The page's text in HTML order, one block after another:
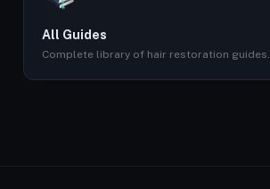
All Guides
Complete library of hair restoration guides.